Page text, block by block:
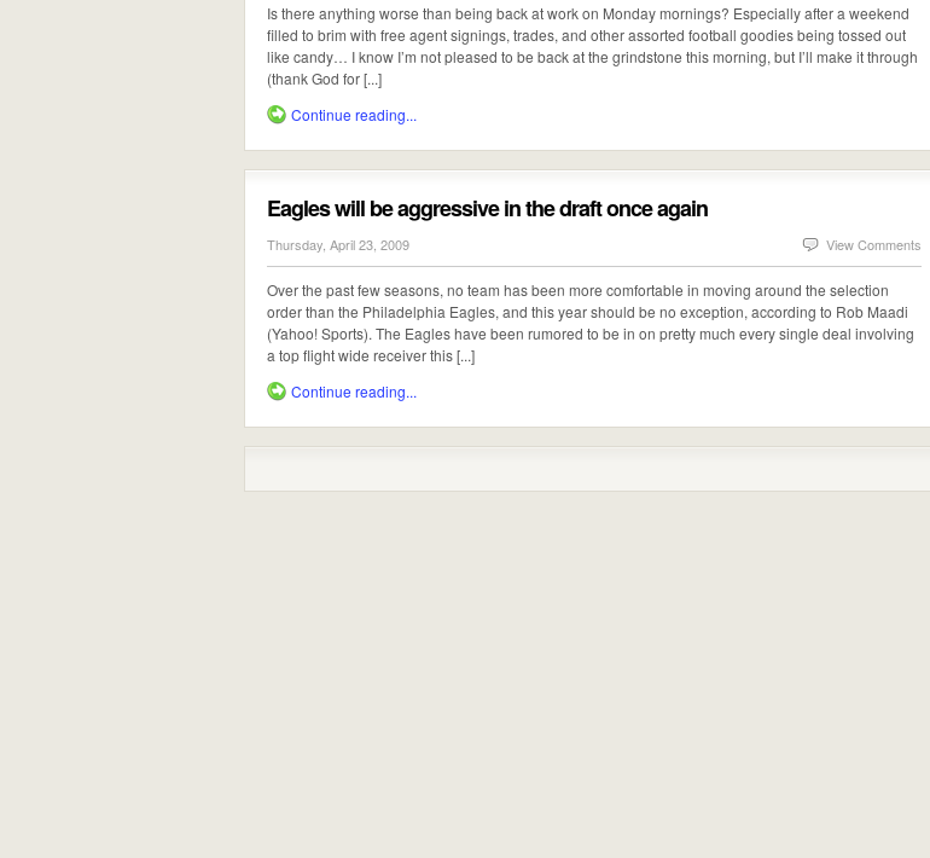
Is there anything worse than being back at work on Monday mornings? Especially after a weekend
filled to brim with free agent signings, trades, and other assorted football goodies being tossed out
like candy… I know I’m not pleased to be back at the grindstone this morning, but I’ll make it through
(thank God for [...]
Continue reading...
Eagles will be aggressive in the draft once again
Thursday, April 23, 2009 View Comments
Over the past few seasons, no team has been more comfortable in moving around the selection
order than the Philadelphia Eagles, and this year should be no exception, according to Rob Maadi
(Yahoo! Sports). The Eagles have been rumored to be in on pretty much every single deal involving
a top flight wide receiver this [...]
Continue reading...